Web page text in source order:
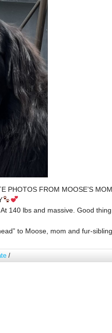
PHOTOS FROM MOOSE’S
140 lbs and massive. Good
to Moose, mom and fur-
/